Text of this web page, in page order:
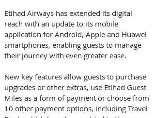
Etihad Airways has extended its digital
reach with an update to its mobile
application for Android, Apple and Huawei
smartphones, enabling guests to manage
their journey with even greater ease.
New key features allow guests to purchase
upgrades or other extras, use Etihad Guest
Miles as a form of payment or choose from
10 other payment options, including Travel